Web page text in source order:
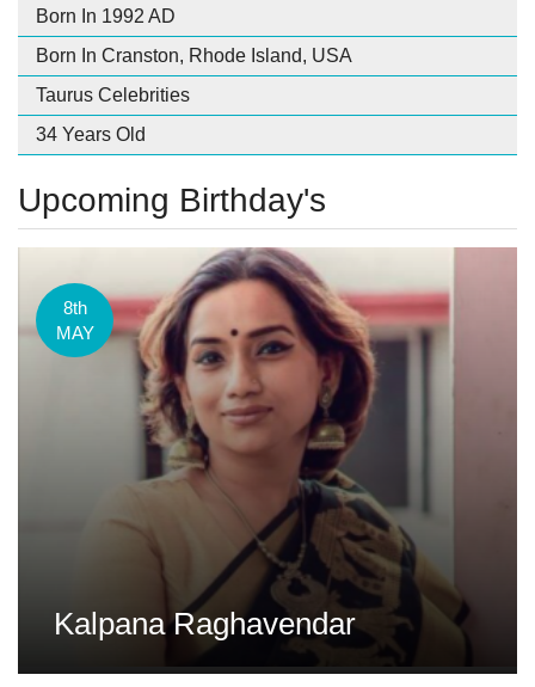
Born In 1992 AD
Born In Cranston, Rhode Island, USA
Taurus Celebrities
34 Years Old
Upcoming Birthday's
8th
MAY
Kalpana Raghavendar